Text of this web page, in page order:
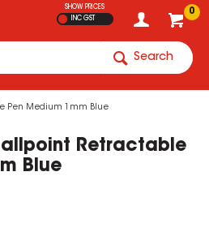
0
SHOW PRICES
INC GST
Search
Pen Medium 1mm Blue
Retractable
Blue